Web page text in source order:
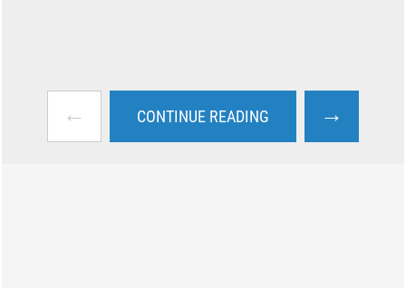
← CONTINUE READING →